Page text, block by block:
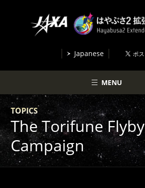
Japanese
MENU
TOPICS
The Torifune Flyby
Campaign